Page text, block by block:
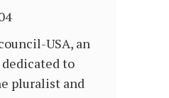
USA, an
dedicated to
pluralist and